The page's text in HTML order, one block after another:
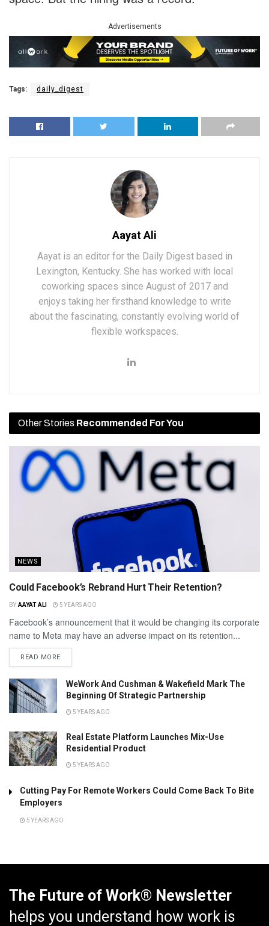
Advertisements
Tags: daily_digest
Aayat Ali
Aayat is an editor for the Daily Digest based in
Lexington, Kentucky. She has worked with local
coworking spaces since August of 2017 and
enjoys taking her firsthand knowledge to write
about the fascinating, constantly evolving world of
flexible workspaces.
Other Stories Recommended For You
NEWS
Could Facebook’s Rebrand Hurt Their Retention?
BY AAYAT ALI 5 YEARS AGO
Facebook’s announcement that it would be changing its corporate
name to Meta may have an adverse impact on its retention...
READ MORE
WeWork And Cushman & Wakefield Mark The
Beginning Of Strategic Partnership
5 YEARS AGO
Real Estate Platform Launches Mix-Use
Residential Product
5 YEARS AGO
Cutting Pay For Remote Workers Could Come Back To Bite
Employers
5 YEARS AGO
The Future of Work® Newsletter
helps you understand how work is